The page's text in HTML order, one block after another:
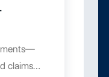
claims